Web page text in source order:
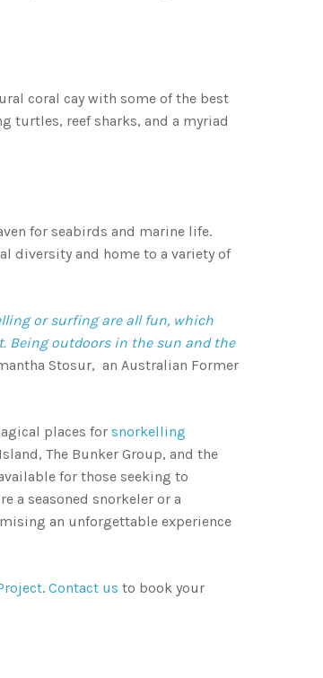
coral cay with some of the best
turtles, reef sharks, and a myriad
for seabirds and marine life.
diversity and home to a variety of
or surfing are all fun, which
Being outdoors in the sun and the
Stosur, an Australian Former
places for snorkelling
The Bunker Group, and the
for those seeking to
a seasoned snorkeler or a
an unforgettable experience
.Contact us to book your